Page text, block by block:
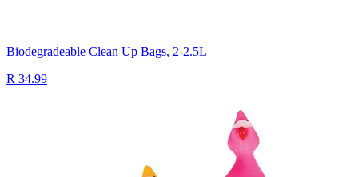
Biodegradeable Clean Up Bags, 2-2.5L
R 34.99